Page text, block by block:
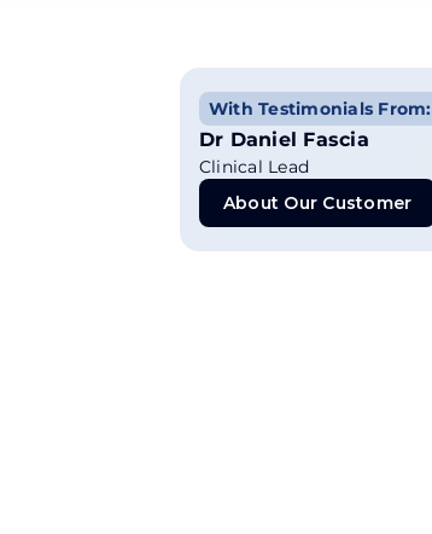
With Testimonials From:
Dr Daniel Fascia
Clinical Lead
About Our Customer
About Our Customer